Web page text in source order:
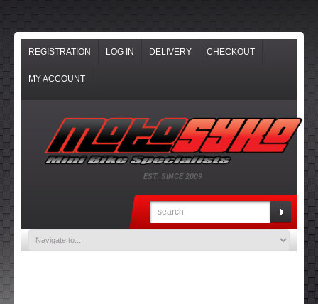
REGISTRATION LOG IN DELIVERY CHECKOUT
MY ACCOUNT
EST. SINCE 2009